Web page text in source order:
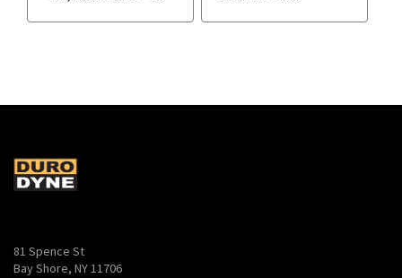
81 Spence St
Bay Shore, NY 11706